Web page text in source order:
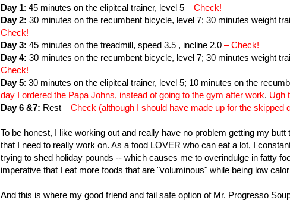
Day 1: 45 minutes on the elipitcal trainer, level 5 – Check!
Day 2: 30 minutes on the recumbent bicycle, level 7; 30 minutes weight
Check!
Day 3: 45 minutes on the treadmill, speed 3.5 , incline 2.0 – Check!
Day 4: 30 minutes on the recumbent bicycle, level 7; 30 minutes weight
Check!
Day 5: 30 minutes on the elipitcal trainer, level 5; 10 minutes on the
day I ordered the Papa Johns, instead of going to the gym after work. Ugh
Day 6 &7: Rest –Check (although I should have made up for the skipped
To be honest, I like working out and really have no problem getting my
that I need to really work on. As a food LOVER who can eat a lot, I
trying to shed holiday pounds -- which causes me to overindulge in fatty
imperative that I eat more foods that are "voluminous" while being low
And this is where my good friend and fail safe option of Mr. Progresso